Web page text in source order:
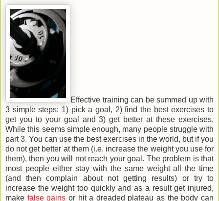
Effective training can be summed up with
3 simple steps: 1) pick a goal, 2) find the best exercises to
get you to your goal and 3) get better at these exercises.
While this seems simple enough, many people struggle with
part 3. You can use the best exercises in the world, but if you
do not get better at them (i.e. increase the weight you use for
them), then you will not reach your goal. The problem is that
most people either stay with the same weight all the time
(and then complain about not getting results) or try to
increase the weight too quickly and as a result get injured,
make false gains or hit a dreaded plateau as the body can